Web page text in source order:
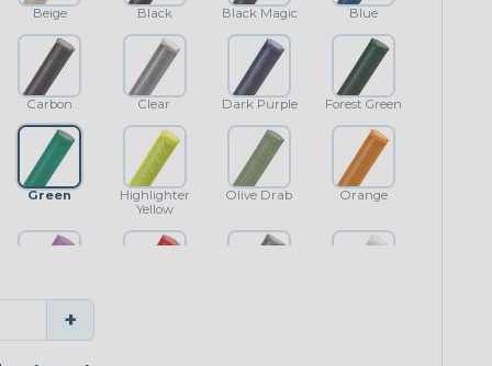
Beige Black Black Magic Blue
Carbon Clear Dark Purple Forest Green
Green
Highlighter
Yellow
Olive Drab Orange
Purple
+